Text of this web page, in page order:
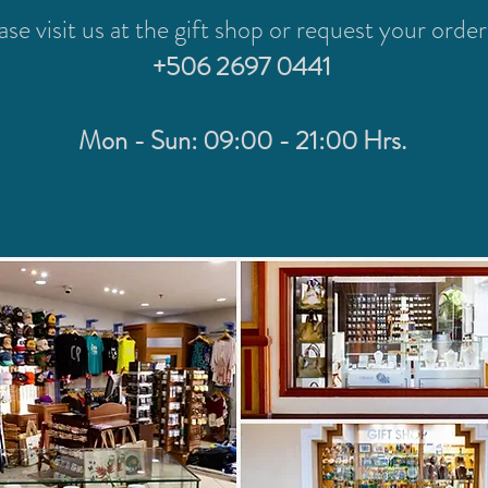
visit us at the gift shop or request your
+506 2697 0441
Mon - Sun: 09:00 - 21:00 Hrs.